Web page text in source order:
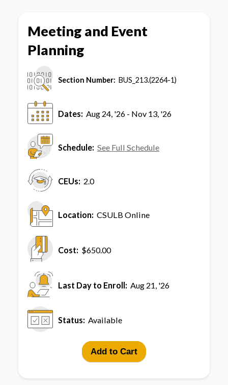
Meeting and Event
Planning
Section Number: BUS_213.(2264-1)
Dates: Aug 24, '26 - Nov 13, '26
Schedule: See Full Schedule
CEUs: 2.0
Location: CSULB Online
Cost: $650.00
Last Day to Enroll: Aug 21, '26
Status: Available
Add to Cart